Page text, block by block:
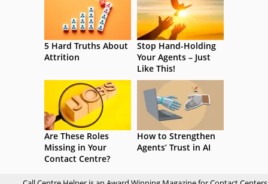
5 Hard Truths About
Attrition
Stop Hand-Holding
Your Agents – Just
Like This!
Are These Roles
Missing in Your
Contact Centre?
How to Strengthen
Agents’ Trust in AI